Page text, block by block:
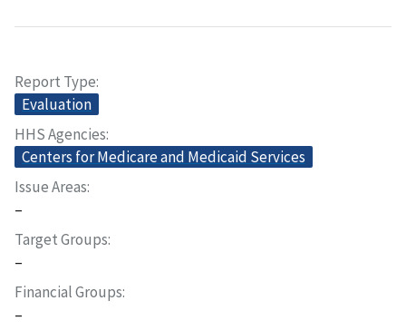
Report Type
Evaluation
HHS Agencies
Centers for Medicare and Medicaid Services
Issue Areas
–
Target Groups
–
Financial Groups
–